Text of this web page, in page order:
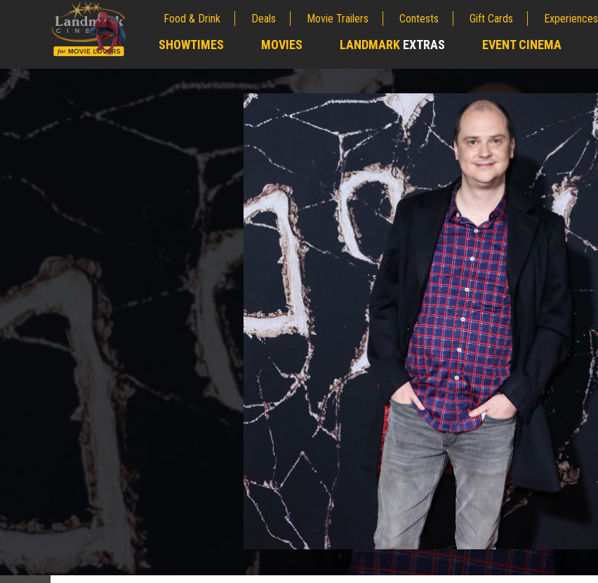
Food & Drink Deals Movie Trailers Contests Gift Cards Experiences
SHOWTIMES MOVIES LANDMARK EXTRAS EVENT CINEMA